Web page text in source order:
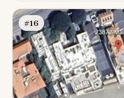
#16